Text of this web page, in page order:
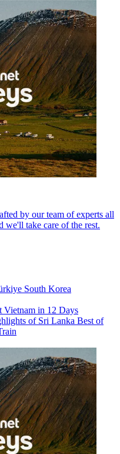
by our team of experts all
we'll take care of the rest.
South Korea
Vietnam in 12 Days
of Sri Lanka Best of